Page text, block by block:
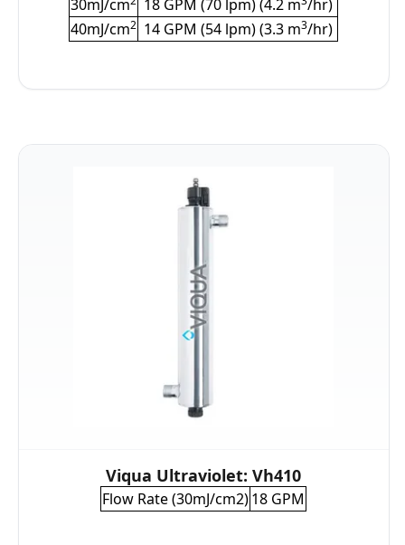
30mJ/cm
18 GPM (70 lpm) (4.2 m /hr)
40mJ/cm2 14 GPM (54 lpm) (3.3 m3/hr)
Viqua Ultraviolet: Vh410
Flow Rate (30mJ/cm2)18 GPM